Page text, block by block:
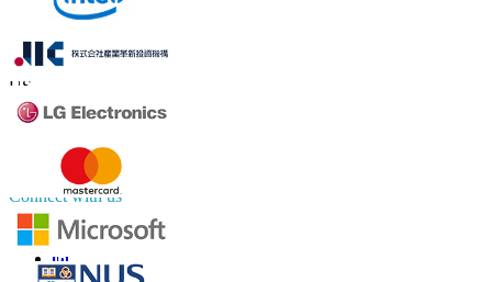
Contact Us
US
UK +44 808 502 0280 (Toll Free )
APAC
sales@fortunebusinessinsights.com
Connect with us